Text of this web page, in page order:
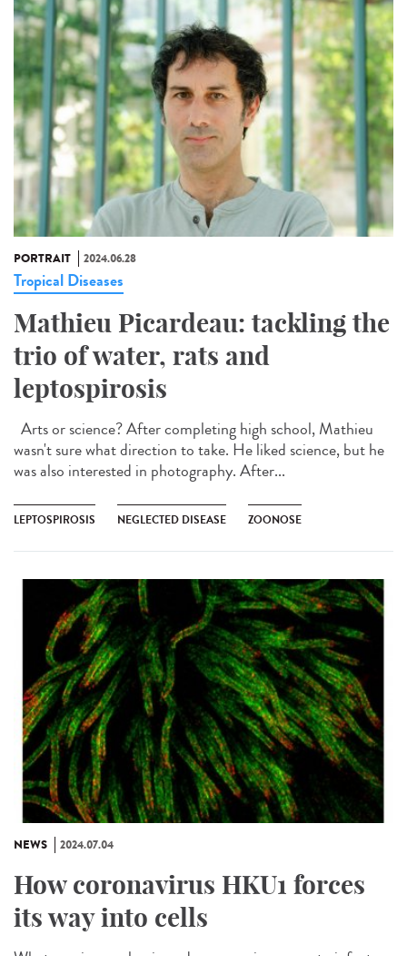
PORTRAIT 2024.06.28
Tropical Diseases
Mathieu Picardeau: tackling the
trio of water, rats and
leptospirosis
Arts or science? After completing high school, Mathieu
wasn't sure what direction to take. He liked science, but he
was also interested in photography. After...
LEPTOSPIROSIS NEGLECTED DISEASE ZOONOSE
NEWS 2024.07.04
How coronavirus HKU1 forces
its way into cells